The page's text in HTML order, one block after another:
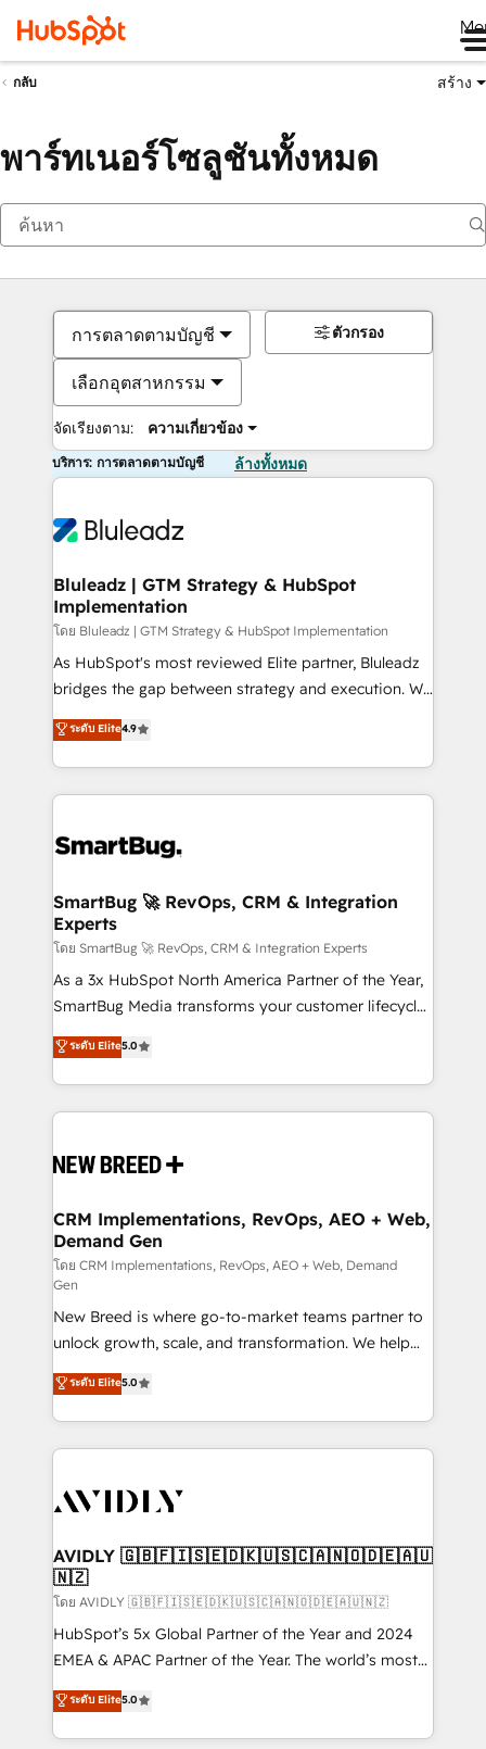
กลับ สร้าง
พาร์ทเนอร์โซลูชันทั้งหมด
การตลาดตามบัญชี
เลือกอุตสาหกรรม
จัดเรียงตาม: ความเกี่ยวข้อง
ตัวกรอง
บริการ: การตลาดตามบัญชี ล้างทั้งหมด
Bluleadz | GTM Strategy & HubSpot
Implementation
โดย Bluleadz | GTM Strategy & HubSpot Implementation
As HubSpot's most reviewed Elite partner, Bluleadz
bridges the gap between strategy and execution. We
don't just "set up tools" — we install the GTM
Operating System (GTM OS) to align your leadership
and engineer a portal that drives predictable
revenue velocity. 🚀 GTM Strategy & Alignment
stalling growth. Fix your ICP, Math, and Story to stop
Scalable Architecture: Zero-technical-debt setup
across all Hubs, validated by our 7 HubSpot
Accreditations. AI-Powered RevOps: Breeze AI,
custom AI agents, and high-integrity migrations for
total reporting clarity. Security & Compliance: SOC 2
security. 🏆 Why Bluleadz? GTM OS Partner | 16+
Years Experience | 1,000+ Five-Star Reviews
ระดับ Elite4.9
SmartBug 🚀 RevOps, CRM & Integration
Experts
โดย SmartBug 🚀 RevOps, CRM & Integration Experts
As a 3x HubSpot North America Partner of the Year,
SmartBug Media transforms your customer lifecycle
into a revenue engine. Our unified ecosystem
includes specialized divisions Globalia (AI &
Software) and Point Success Media (Paid Media),
making this the official home for all three brands. 🔄
and system integrations powered by Globalia’s
trainers to drive platform adoption. 📈 Revenue
Generation - Full-funnel marketing and high-
performance advertising via Point Success Media. -
Expert deployment of Breeze AI and custom agents
to automate growth. 🏆 Elite Excellence - 8 platform
accreditations and deep HIPAA-compliance
expertise. - A team of 250+ experts dedicated to
your resilient growth.
ระดับ Elite5.0
CRM Implementations, RevOps, AEO + Web,
Demand Gen
โดย CRM Implementations, RevOps, AEO + Web, Demand
Gen
New Breed is where go-to-market teams partner to
unlock growth, scale, and transformation. We help
companies activate HubSpot’s AI-powered
customer platform and operationalize HubSpot’s
Loop Marketing framework through expert-led
services, smart agents, and purpose-built apps,
results, fast. ⚙️CRM & RevOps: Align all Hubs to your
🎯Demand Gen & ABM: Drive pipeline with inbound,
ABM, AEO, SEO, & paid media. 👩‍💻Web Design:
Build high-performing websites with UX, messaging,
& conversion strategy that drive results. 🤖AI
Strategy: Activate Breeze Agents, configure HubSpot
Integrations: Extend HubSpot with custom
integrations, hosting, & maintenance.
ระดับ Elite5.0
AVIDLY 🇬🇧🇫🇮🇸🇪🇩🇰🇺🇸🇨🇦🇳🇴🇩🇪🇦🇺
🇳🇿
โดย AVIDLY 🇬🇧🇫🇮🇸🇪🇩🇰🇺🇸🇨🇦🇳🇴🇩🇪🇦🇺🇳🇿
HubSpot’s 5x Global Partner of the Year and 2024
EMEA & APAC Partner of the Year. The world’s most
experienced and fully accredited HubSpot Solutions
Partner. 🚀 With 2,750+ HubSpot projects delivered
and 370+ specialists across EMEA, APAC and NAM,
ระดับ Elite5.0